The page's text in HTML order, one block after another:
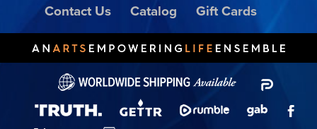
Contact Us Catalog Gift Cards